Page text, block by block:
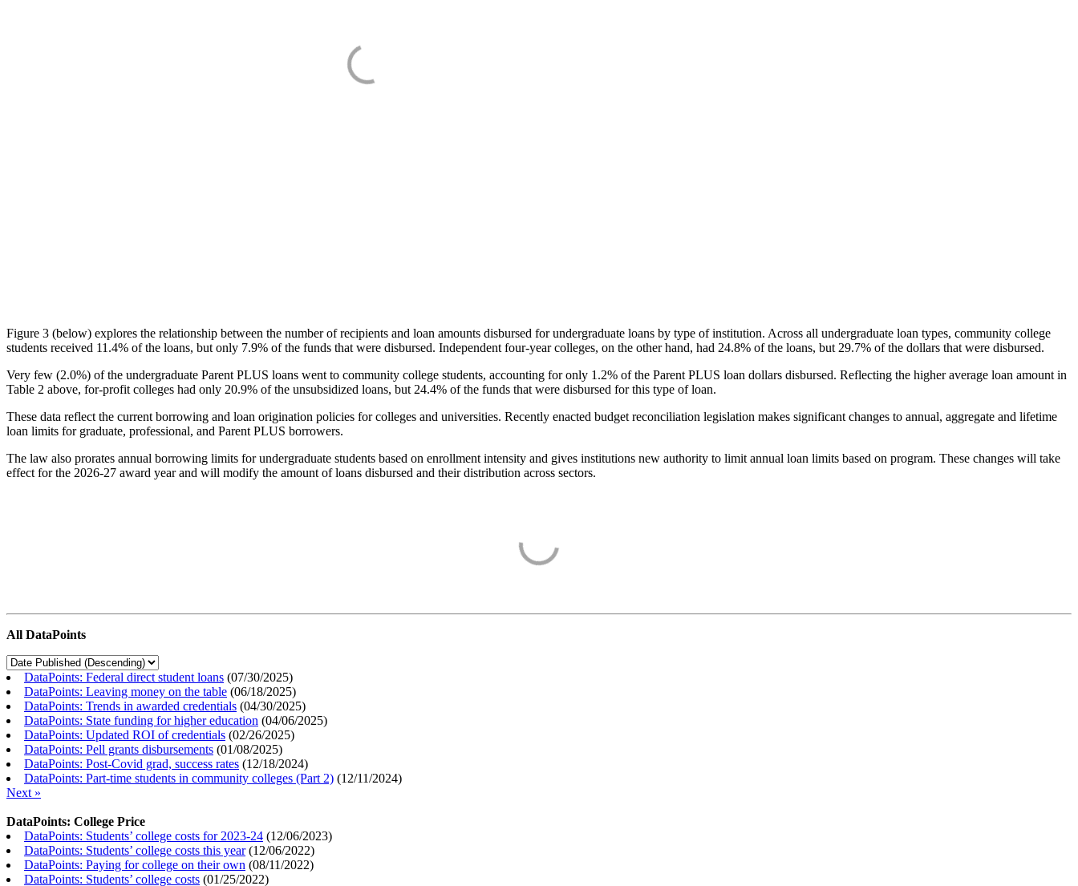
Figure 3 (below) explores the relationship between the number of recipients and loan amounts disbursed for undergraduate loans by type of institution. Across all undergraduate loan types, community college
students received 11.4% of the loans, but only 7.9% of the funds that were disbursed. Independent four-year colleges, on the other hand, had 24.8% of the loans, but 29.7% of the dollars that were disbursed.
Very few (2.0%) of the undergraduate Parent PLUS loans went to community college students, accounting for only 1.2% of the Parent PLUS loan dollars disbursed. Reflecting the higher average loan amount in
Table 2 above, for-profit colleges had only 20.9% of the unsubsidized loans, but 24.4% of the funds that were disbursed for this type of loan.
These data reflect the current borrowing and loan origination policies for colleges and universities. Recently enacted budget reconciliation legislation makes significant changes to annual, aggregate and lifetime
loan limits for graduate, professional, and Parent PLUS borrowers.
The law also prorates annual borrowing limits for undergraduate students based on enrollment intensity and gives institutions new authority to limit annual loan limits based on program. These changes will take
effect for the 2026-27 award year and will modify the amount of loans disbursed and their distribution across sectors.
All DataPoints
DataPoints: Federal direct student loans (07/30/2025)
DataPoints: Leaving money on the table (06/18/2025)
DataPoints: Trends in awarded credentials (04/30/2025)
DataPoints: State funding for higher education (04/06/2025)
DataPoints: Updated ROI of credentials (02/26/2025)
DataPoints: Pell grants disbursements (01/08/2025)
DataPoints: Post-Covid grad, success rates (12/18/2024)
DataPoints: Part-time students in community colleges (Part 2) (12/11/2024)
Next »
DataPoints: College Price
DataPoints: Students’ college costs for 2023-24 (12/06/2023)
DataPoints: Students’ college costs this year(12/06/2022)
DataPoints: Paying for college on their own (08/11/2022)
DataPoints: Students’ college costs (01/25/2022)